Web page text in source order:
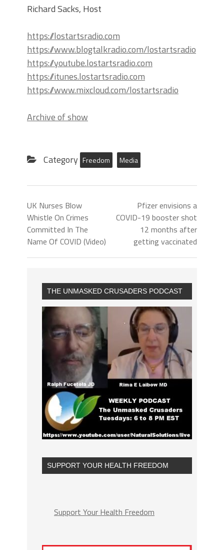
Richard Sacks, Host
https://lostartsradio.com
https://www.blogtalkradio.com/lostartsradio
https://youtube.lostartsradio.com
https://itunes.lostartsradio.com
https://www.mixcloud.com/lostartsradio
Archive of show
Category Freedom Media
UK Nurses Blow
Whistle On Crimes
Committed In The
Name Of COVID (Video)
Pfizer envisions a
COVID-19 booster shot
12 months after
getting vaccinated
THE UNMASKED CRUSADERS PODCAST
SUPPORT YOUR HEALTH FREEDOM
Support Your Health Freedom